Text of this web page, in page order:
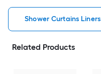
Shower Curtains Liners
Related Products